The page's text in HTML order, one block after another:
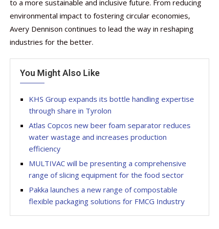
to a more sustainable and inclusive future. From reducing
environmental impact to fostering circular economies,
Avery Dennison continues to lead the way in reshaping
industries for the better.
You Might Also Like
KHS Group expands its bottle handling expertise
through share in Tyrolon
Atlas Copcos new beer foam separator reduces
water wastage and increases production
efficiency
MULTIVAC will be presenting a comprehensive
range of slicing equipment for the food sector
Pakka launches a new range of compostable
flexible packaging solutions for FMCG Industry